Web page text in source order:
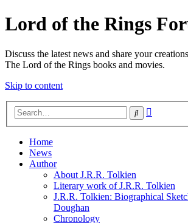
Lord of the Rings
Discuss the latest news and share your
The Lord of the Rings books and movies.
Skip to content
Search
Home
News
Author
About J.R.R. Tolkien
Literary work of J.R.R. Tolkien
J.R.R. Tolkien: Biographical
Doughan
Chronology